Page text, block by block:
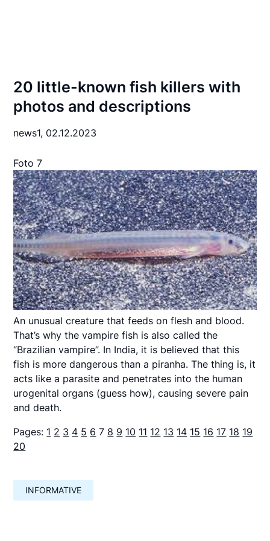
20 little-known fish killers with
photos and descriptions
news1, 02.12.2023
Foto 7
An unusual creature that feeds on flesh and blood.
That’s why the vampire fish is also called the
“Brazilian vampire”. In India, it is believed that this
fish is more dangerous than a piranha. The thing is, it
acts like a parasite and penetrates into the human
urogenital organs (guess how), causing severe pain
and death.
Pages: 1 2 3 4 5 6 7 8 9 10 11 12 13 14 15 16 17 18 19
20
INFORMATIVE